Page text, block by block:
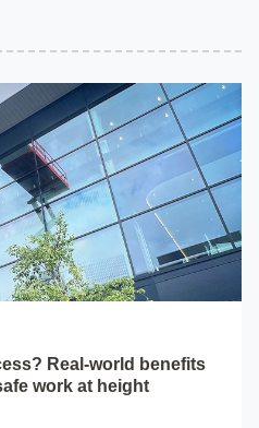
Real-world benefits
work at height